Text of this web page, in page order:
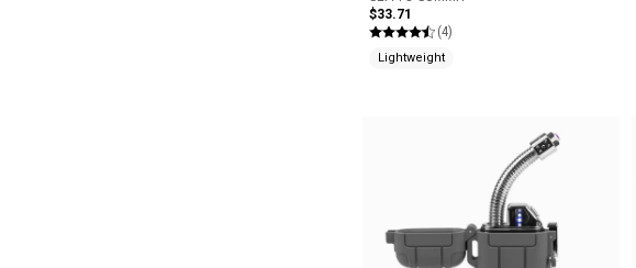
$33.71
(4)
Lightweight